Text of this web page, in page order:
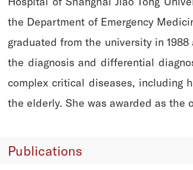
the Department of Emergency
graduated from the university in
the diagnosis and differential
complex critical diseases, including
the elderly. She was awarded as the
Publications